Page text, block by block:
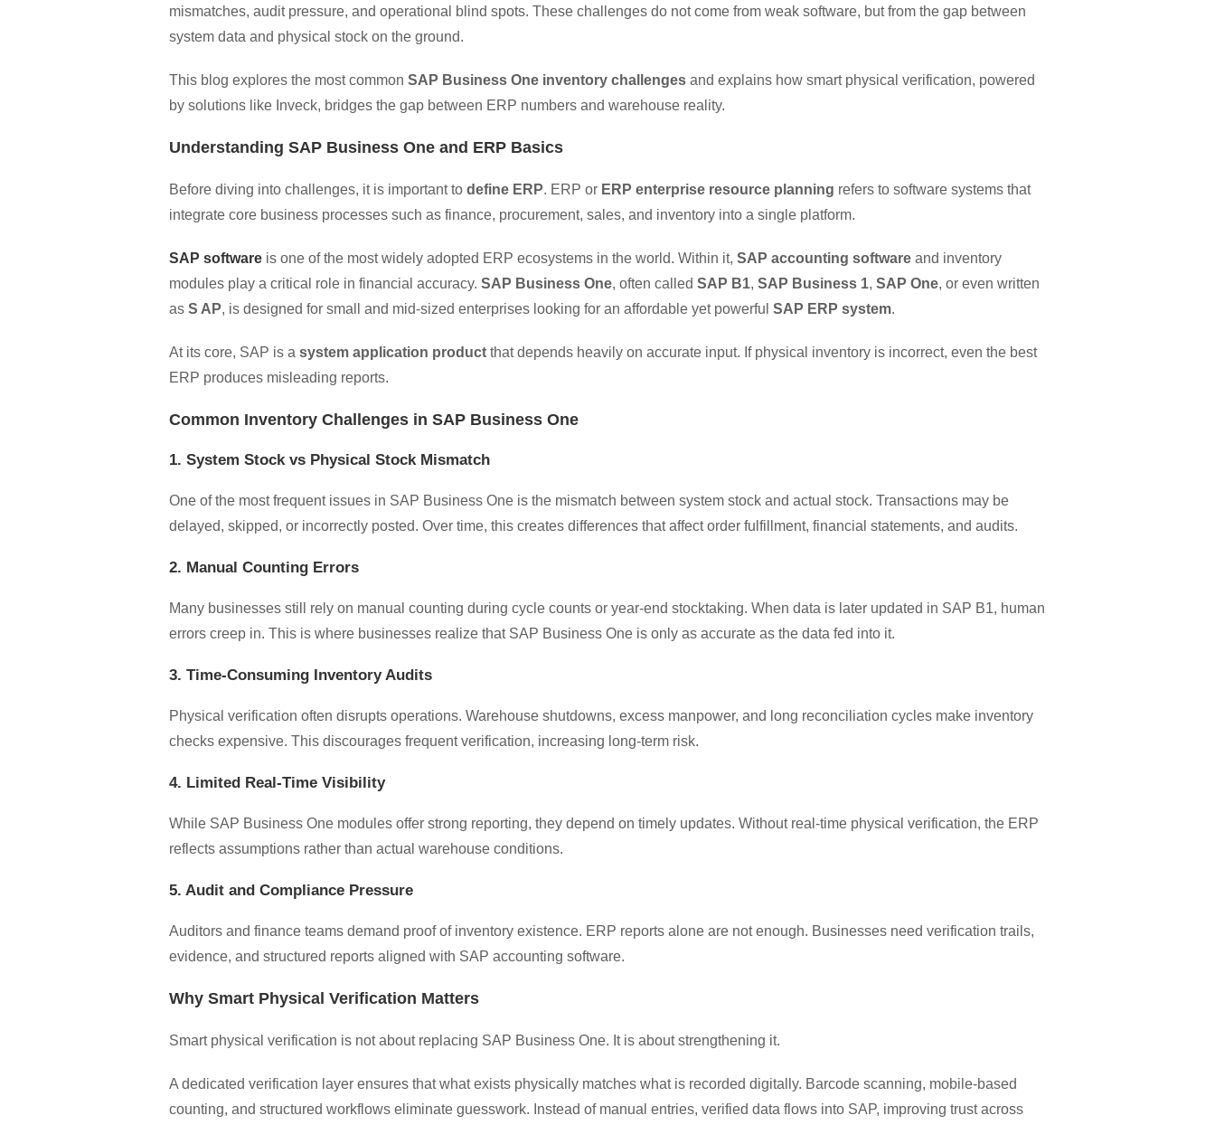
mismatches, audit pressure, and operational blind spots. These challenges do not come from weak software, but from the gap between
system data and physical stock on the ground.
This blog explores the most common SAP Business One inventory challenges and explains how smart physical verification, powered
by solutions like Inveck, bridges the gap between ERP numbers and warehouse reality.
Understanding SAP Business One and ERP Basics
Before diving into challenges, it is important to define ERP. ERP or ERP enterprise resource planning refers to software systems that
integrate core business processes such as finance, procurement, sales, and inventory into a single platform.
SAP software is one of the most widely adopted ERP ecosystems in the world. Within it, SAP accounting software and inventory
modules play a critical role in financial accuracy. SAP Business One, often called SAP B1, SAP Business 1, SAP One, or even written
as S AP, is designed for small and mid-sized enterprises looking for an affordable yet powerful SAP ERP system.
At its core, SAP is a system application product that depends heavily on accurate input. If physical inventory is incorrect, even the best
ERP produces misleading reports.
Common Inventory Challenges in SAP Business One
1. System Stock vs Physical Stock Mismatch
One of the most frequent issues in SAP Business One is the mismatch between system stock and actual stock. Transactions may be
delayed, skipped, or incorrectly posted. Over time, this creates differences that affect order fulfillment, financial statements, and audits.
2. Manual Counting Errors
Many businesses still rely on manual counting during cycle counts or year-end stocktaking. When data is later updated in SAP B1, human
errors creep in. This is where businesses realize that SAP Business One is only as accurate as the data fed into it.
3. Time-Consuming Inventory Audits
Physical verification often disrupts operations. Warehouse shutdowns, excess manpower, and long reconciliation cycles make inventory
checks expensive. This discourages frequent verification, increasing long-term risk.
4. Limited Real-Time Visibility
While SAP Business One modules offer strong reporting, they depend on timely updates. Without real-time physical verification, the ERP
reflects assumptions rather than actual warehouse conditions.
5. Audit and Compliance Pressure
Auditors and finance teams demand proof of inventory existence. ERP reports alone are not enough. Businesses need verification trails,
evidence, and structured reports aligned with SAP accounting software.
Why Smart Physical Verification Matters
Smart physical verification is not about replacing SAP Business One. It is about strengthening it.
A dedicated verification layer ensures that what exists physically matches what is recorded digitally. Barcode scanning, mobile-based
counting, and structured workflows eliminate guesswork. Instead of manual entries, verified data flows into SAP, improving trust across